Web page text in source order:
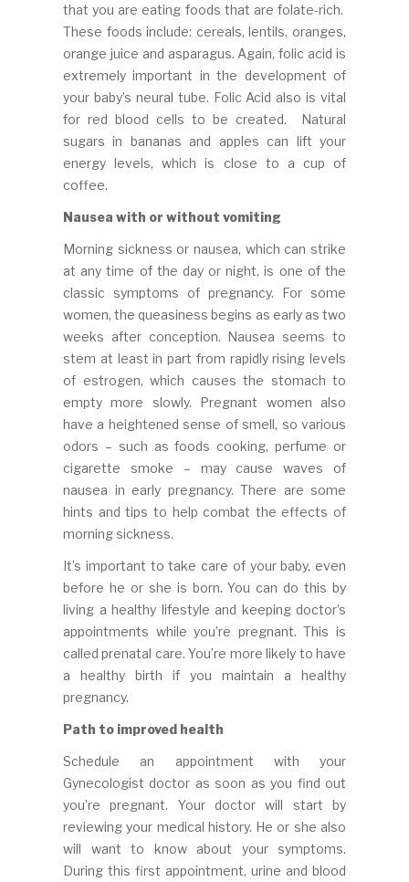
that you are eating foods that are folate-rich.
These foods include: cereals, lentils, oranges,
orange juice and asparagus. Again, folic acid is
extremely important in the development of
your baby’s neural tube. Folic Acid also is vital
for red blood cells to be created. Natural
sugars in bananas and apples can lift your
energy levels, which is close to a cup of
coffee.
Nausea with or without vomiting
Morning sickness or nausea, which can strike
at any time of the day or night, is one of the
classic symptoms of pregnancy. For some
women, the queasiness begins as early as two
weeks after conception. Nausea seems to
stem at least in part from rapidly rising levels
of estrogen, which causes the stomach to
empty more slowly. Pregnant women also
have a heightened sense of smell, so various
odors – such as foods cooking, perfume or
cigarette smoke – may cause waves of
nausea in early pregnancy. There are some
hints and tips to help combat the effects of
morning sickness.
It’s important to take care of your baby, even
before he or she is born. You can do this by
living a healthy lifestyle and keeping doctor’s
appointments while you’re pregnant. This is
called prenatal care. You’re more likely to have
a healthy birth if you maintain a healthy
pregnancy.
Path to improved health
Schedule an appointment with your
Gynecologist doctor as soon as you find out
you’re pregnant. Your doctor will start by
reviewing your medical history. He or she also
will want to know about your symptoms.
During this first appointment, urine and blood